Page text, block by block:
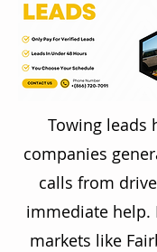
Towing leads
companies
calls from
immediate help.
markets like